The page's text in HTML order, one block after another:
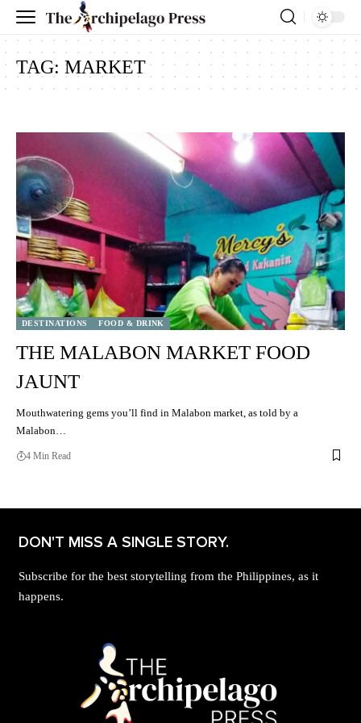
TAG: MARKET
DESTINATIONS FOOD & DRINK
THE MALABON MARKET FOOD
JAUNT
Mouthwatering gems you’ll find in Malabon market, as told by a
Malabon…
4 Min Read
DON'T MISS A SINGLE STORY.
Subscribe for the best storytelling from the Philippines, as it
happens.